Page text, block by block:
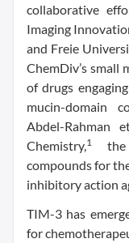
collaborative
Imaging
and Freie
ChemDiv’s small
of drugs
mucin-domain
Abdel-
Chemistry, 1
the
compounds for
inhibitory action
TIM-3 has
for